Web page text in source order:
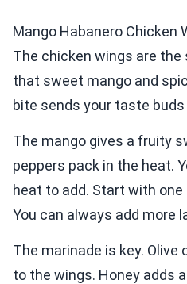
Mango Habanero Chicken
The chicken wings are the
that sweet mango and
bite sends your taste buds
The mango gives a fruity
peppers pack in the heat.
heat to add. Start with one
You can always add more
The marinade is key.
to the wings. Honey adds